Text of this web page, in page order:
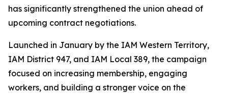
has significantly strengthened the union ahead of
upcoming contract negotiations.
Launched in January by the IAM Western Territory,
IAM District 947, and IAM Local 389, the campaign
focused on increasing membership, engaging
workers, and building a stronger voice on the